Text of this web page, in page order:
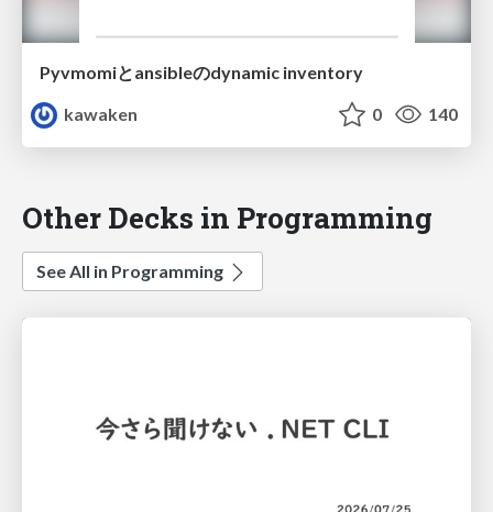
Pyvmomiとansibleのdynamic inventory
kawaken
0 140
Other Decks in Programming
See All in Programming